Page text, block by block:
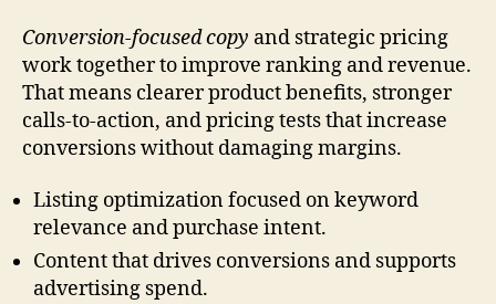
Conversion-focused copy and strategic pricing
work together to improve ranking and revenue.
That means clearer product benefits, stronger
calls-to-action, and pricing tests that increase
conversions without damaging margins.
Listing optimization focused on keyword
relevance and purchase intent.
Content that drives conversions and supports
advertising spend.